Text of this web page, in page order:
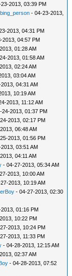
2013, 03:39 PM
- 04-23-2013,
2013, 04:31 PM
2013, 04:57 PM
01:28 AM
2013, 01:58 AM
02:24 AM
03:04 AM
04:31 AM
10:19 AM
2013, 11:12 AM
24-2013, 01:37 PM
2013, 02:17 PM
06:48 AM
2013, 01:56 PM
03:51 AM
04:11 AM
- 04-27-2013, 05:34 AM
2013, 10:00 AM
2013, 10:19 AM
- 04-27-2013, 02:30
01:16 PM
10:22 PM
2013, 10:24 PM
2013, 11:33 PM
- 04-28-2013, 12:15 AM
02:37 AM
- 04-28-2013, 07:52